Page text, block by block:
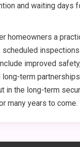
and waiting days
homeowners a
improved
term
in the long-term
many years to come.